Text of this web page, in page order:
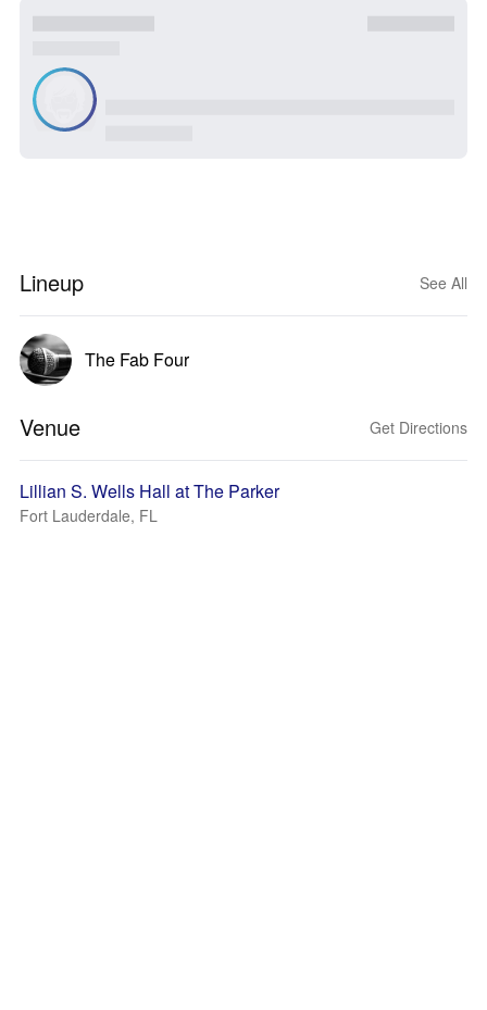
Lineup See All
The Fab Four
Venue Get Directions
Lillian S. Wells Hall at The Parker
Fort Lauderdale, FL